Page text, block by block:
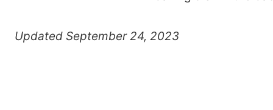
Updated September 24, 2023